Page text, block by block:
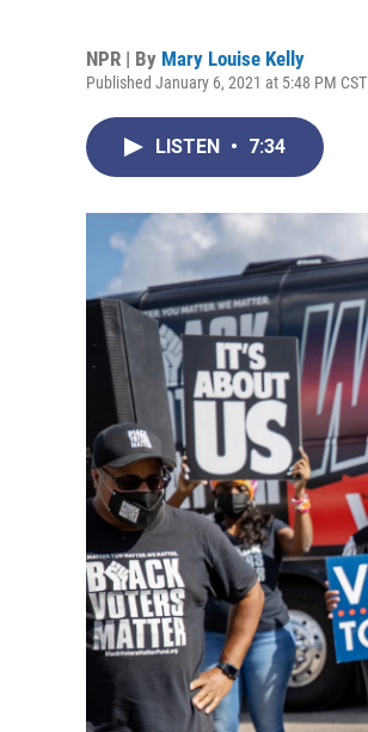
NPR | By Mary Louise Kelly
Published January 6, 2021 at 5:48 PM CST
LISTEN • 7:34